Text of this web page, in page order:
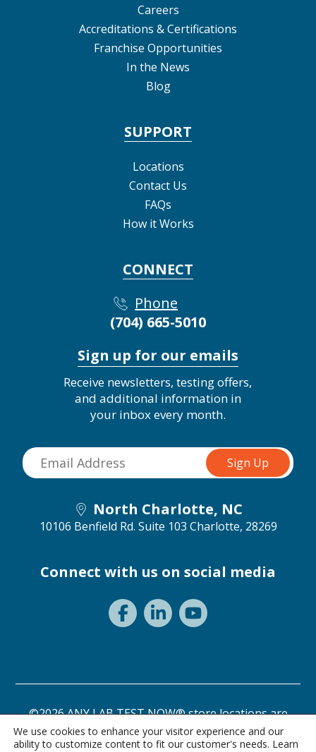
Careers
Accreditations & Certifications
Franchise Opportunities
In the News
Blog
SUPPORT
Locations
Contact Us
FAQs
How it Works
CONNECT
Phone
(704) 665-5010
Sign up for our emails
Receive newsletters, testing offers,
and additional information in
your inbox every month.
North Charlotte, NC
10106 Benfield Rd. Suite 103 Charlotte, 28269
Connect with us on social media
©2026 ANY LAB TEST NOW® store locations are
independently owned and operated.
We use cookies to enhance your visitor experience and our
ability to customize content to fit our customer's needs. Learn